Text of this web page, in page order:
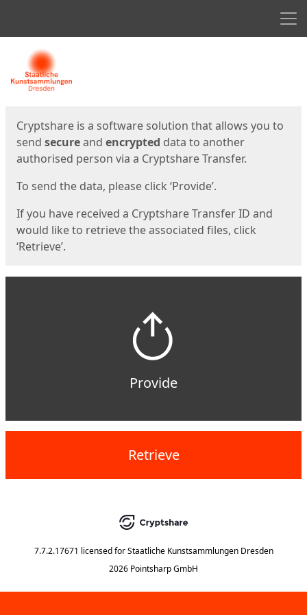
Start
Cryptshare is a software solution that allows you to
send secureand encrypted data to another
authorised person via a Cryptshare Transfer.
To send the data, please click ‘Provide’.
If you have received a Cryptshare Transfer ID and
would like to retrieve the associated files, click
‘Retrieve’.
Provide
Retrieve
7.7.2.17671 licensed for Staatliche Kunstsammlungen Dresden
2026 Pointsharp GmbH